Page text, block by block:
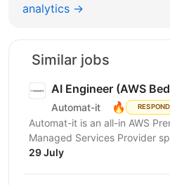
analytics →
Similar jobs
AI Engineer (AWS
Automat-it 🔥
Automat-it is an all-in AWS
Managed Services Provider
ecosystem. With over 800
29 July